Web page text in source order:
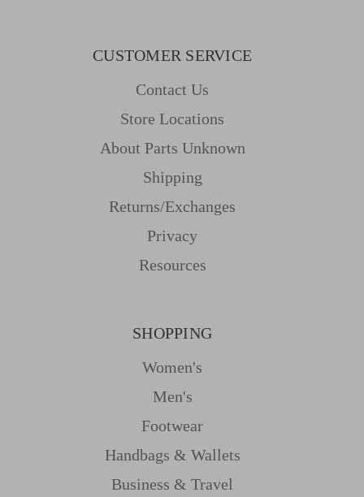
CUSTOMER SERVICE
Contact Us
Store Locations
About Parts Unknown
Shipping
Returns/Exchanges
Privacy
Resources
SHOPPING
Women's
Men's
Footwear
Handbags & Wallets
Business & Travel